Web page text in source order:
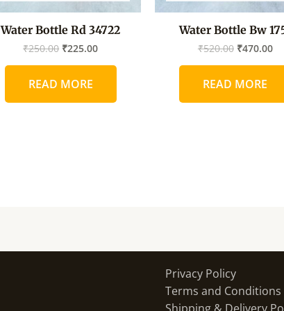
Water Bottle Rd 34722
₹250.00 ₹225.00
READ MORE
Water Bottle Bw
₹520.00 ₹470.00
READ MORE
Privacy Policy
Terms and Conditions